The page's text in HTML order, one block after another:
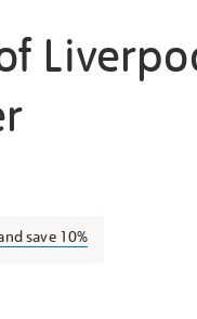
save 10%